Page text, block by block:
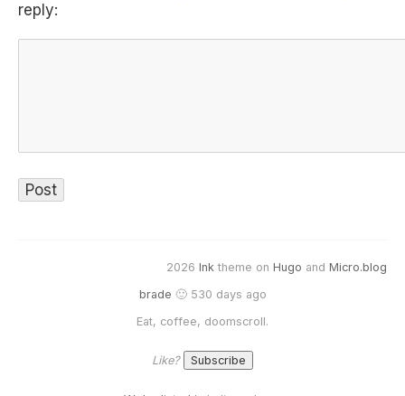
reply:
2026 Ink theme on Hugo and Micro.blog
brade 🙂 530 days ago
Eat, coffee, doomscroll.
Like?